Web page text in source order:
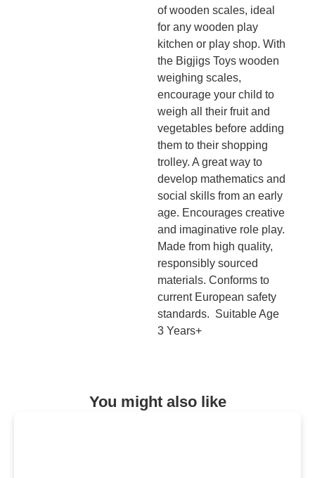
of wooden scales, ideal
for any wooden play
kitchen or play shop. With
the Bigjigs Toys wooden
weighing scales,
encourage your child to
weigh all their fruit and
vegetables before adding
them to their shopping
trolley. A great way to
develop mathematics and
social skills from an early
age. Encourages creative
and imaginative role play.
Made from high quality,
responsibly sourced
materials. Conforms to
current European safety
standards. Suitable Age
3 Years+
You might also like